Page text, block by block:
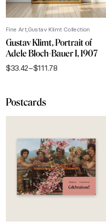
Fine Art Gustav Klimt Collection
Gustav Klimt, Portrait of
Adele Bloch-Bauer I, 1907
$33.42–$111.78
Price
through
Postcards